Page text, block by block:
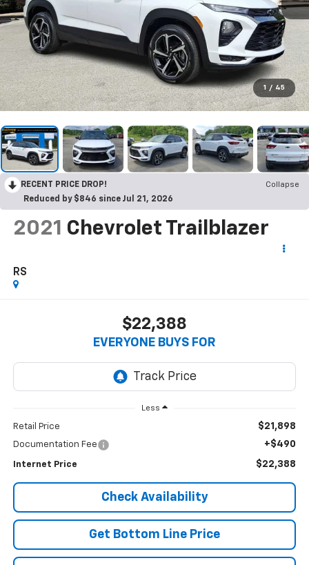
1 / 45
RECENT PRICE DROP!
Collapse
Reduced by $846 since Jul 21, 2026
2021 Chevrolet Trailblazer
RS
$22,388
EVERYONE BUYS FOR
Less
Retail Price $21,898
Documentation Fee +$490
Internet Price $22,388
Check Availability
Get Bottom Line Price